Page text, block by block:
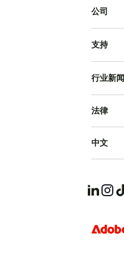
公司
支持
行业新闻
法律
中文